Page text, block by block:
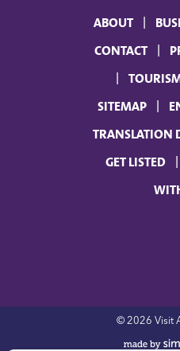
ABOUT
CONTACT
SITEMAP
TRANSLATION
GET LISTED
© 2026 Visit